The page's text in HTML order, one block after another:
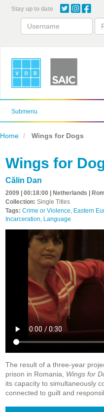
content
Stay up to date
Submenu
Home Wings for Dogs
Wings for
Călin Dan
2009 | 00:18:00 | Netherlands |
Collection: Single Titles
Tags: Crime or Violence, Eastern
Incarceration, Language
The result of a three-year
prison in Romania, Wings for
its capacity to simultaneously
connected to guilt and